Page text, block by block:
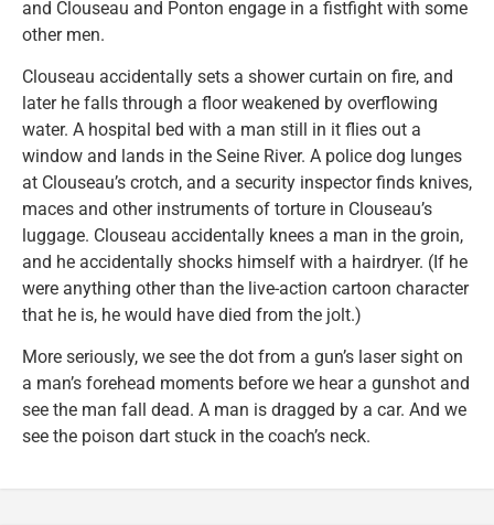
and Clouseau and Ponton engage in a fistfight with some
other men.
Clouseau accidentally sets a shower curtain on fire, and
later he falls through a floor weakened by overflowing
water. A hospital bed with a man still in it flies out a
window and lands in the Seine River. A police dog lunges
at Clouseau’s crotch, and a security inspector finds knives,
maces and other instruments of torture in Clouseau’s
luggage. Clouseau accidentally knees a man in the groin,
and he accidentally shocks himself with a hairdryer. (If he
were anything other than the live-action cartoon character
that he is, he would have died from the jolt.)
More seriously, we see the dot from a gun’s laser sight on
a man’s forehead moments before we hear a gunshot and
see the man fall dead. A man is dragged by a car. And we
see the poison dart stuck in the coach’s neck.